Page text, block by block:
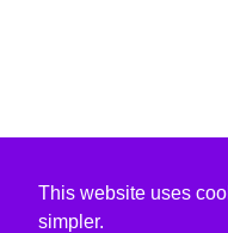
This website uses
simpler.